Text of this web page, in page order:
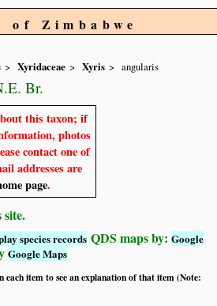
of Zimbabwe
Xyridaceae Xyris angularis
Br.
this taxon; if
photos
contact one of
addresses are
page.
site.
species records QDS maps by:Google
Google Maps
each item to see an explanation of that item (Note: